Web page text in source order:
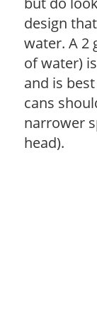
design
water. A 2
of water)
and is
cans
narrower
head).